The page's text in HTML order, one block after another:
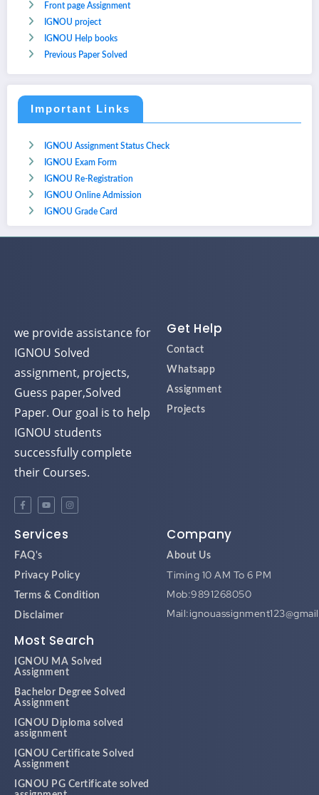
Front page Assignment
IGNOU project
IGNOU Help books
Previous Paper Solved
Important Links
IGNOU Assignment Status Check
IGNOU Exam Form
IGNOU Re-Registration
IGNOU Online Admission
IGNOU Grade Card
we provide assistance for
IGNOU Solved
assignment, projects,
Guess paper,Solved
Paper. Our goal is to help
IGNOU students
successfully complete
their Courses.
Get Help
Contact
Whatsapp
Assignment
Projects
Services
FAQ's
Privacy Policy
Terms & Condition
Disclaimer
Company
About Us
Timing 10 AM To 6 PM
Mob:9891268050
Most Search
IGNOU MA Solved
Assignment
Bachelor Degree Solved
Assignment
IGNOU Diploma solved
assignment
IGNOU Certificate Solved
Assignment
IGNOU PG Certificate solved